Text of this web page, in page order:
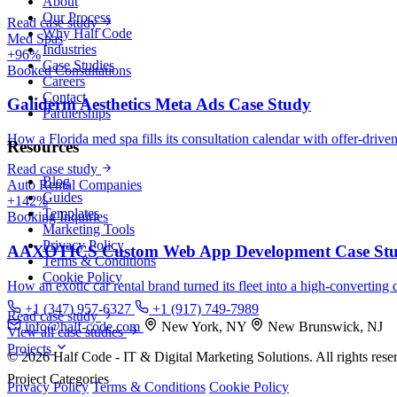
Read case study
Med Spas
+96%
Booked Consultations
Galiderm Aesthetics Meta Ads Case Study
How a Florida med spa fills its consultation calendar with offer-
Read case study
Auto Rental Companies
+142%
Booking Inquiries
AAXOTICS Custom Web App Development Case
How an exotic car rental brand turned its fleet into a high-
Read case study
View all case studies
Projects
Project Categories
Our Process
Why Half Code
Industries
Case Studies
Careers
Contact
Partnerships
Resources
Blog
Guides
Templates
Marketing Tools
Privacy Policy
Terms & Conditions
Cookie Policy
+1 (347) 957-6327
+1 (917) 749-7989
info@half-code.com
New York, NY
New Brunswick, NJ
© 2026 Half Code - IT & Digital Marketing Solutions. All rights
Privacy Policy Terms & Conditions Cookie Policy